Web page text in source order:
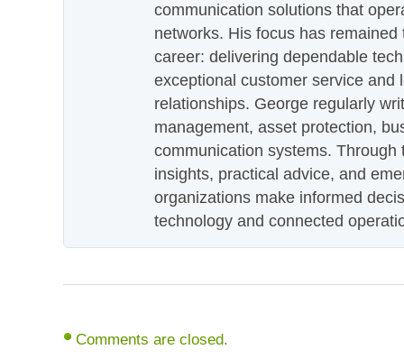
communication solutions that
networks. His focus has
career: delivering dependable
exceptional customer service and
relationships. George regularly
management, asset protection,
communication systems.
insights, practical advice, and
organizations make informed
technology and connected
Comments are closed.